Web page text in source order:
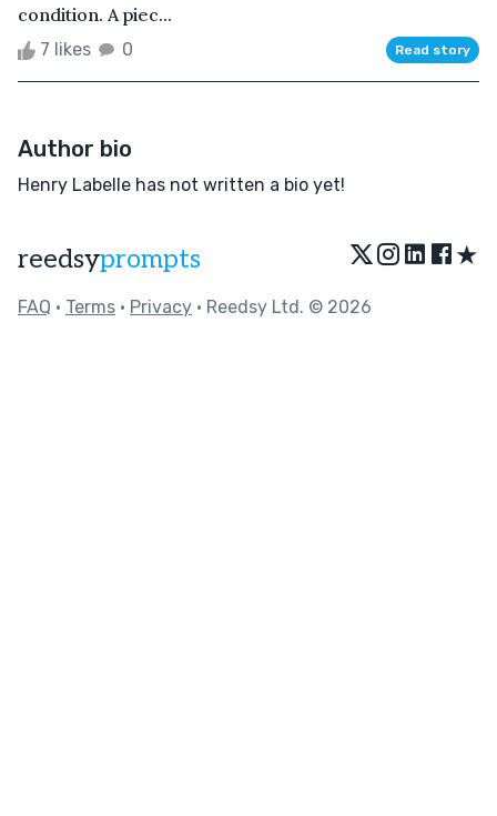
condition. A piec...
7 likes 0 Read story
Author bio
Henry Labelle has not written a bio yet!
reedsyprompts ★
FAQ • Terms • Privacy • Reedsy Ltd. © 2026